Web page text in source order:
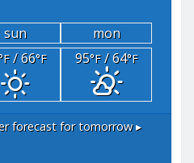
sun
mon
/ 66°F 95°F/ 64°F
forecast for tomorrow ▸